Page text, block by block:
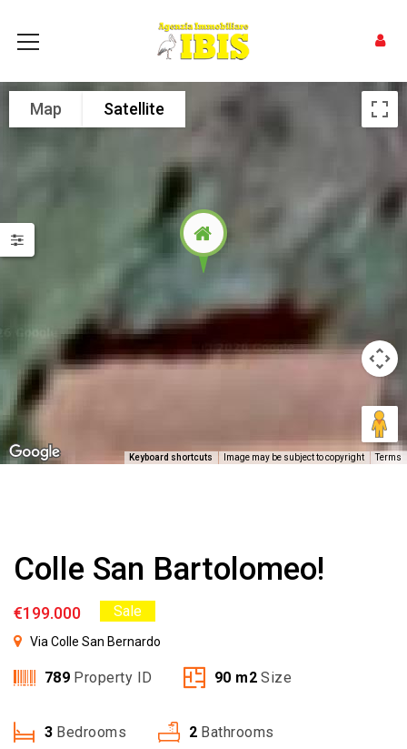
Map Satellite
Keyboard shortcuts Image may be subject to copyright Terms
Colle San Bartolomeo!
€199.000 Sale
Via Colle San Bernardo
789 Property ID 90 m2 Size
3 Bedrooms 2 Bathrooms